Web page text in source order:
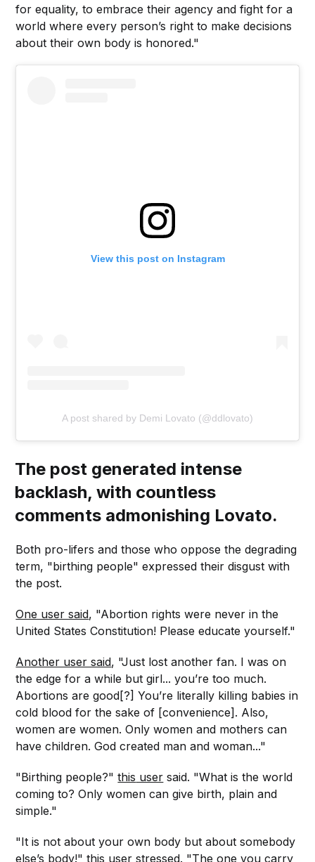
for equality, to embrace their agency and fight for a
world where every person’s right to make decisions
about their own body is honored."
View this post on Instagram
A post shared by Demi Lovato (@ddlovato)
The post generated intense
backlash, with countless
comments admonishing Lovato.
Both pro-lifers and those who oppose the degrading
term, "birthing people" expressed their disgust with
the post.
One user said, "Abortion rights were never in the
United States Constitution! Please educate yourself."
Another user said, "Just lost another fan. I was on
the edge for a while but girl... you’re too much.
Abortions are good[?] You’re literally killing babies in
cold blood for the sake of [convenience]. Also,
women are women. Only women and mothers can
have children. God created man and woman..."
"Birthing people?"this user said. "What is the world
coming to? Only women can give birth, plain and
simple."
"It is not about your own body but about somebody
else’s body!"this user stressed. "The one you carry